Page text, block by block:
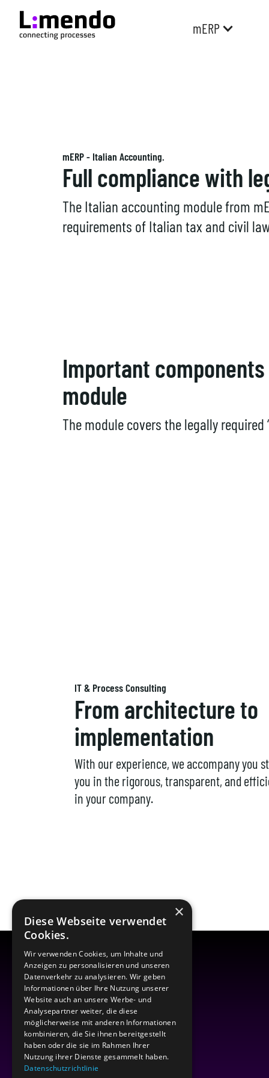
mERP
mERP - Italian Accounting.
Full compliance with
The Italian accounting module from
requirements of Italian tax and civil
Important
module
The module covers the legally required
IT & Process Consulting
From architecture to
implementation
With our experience, we accompany you
you in the rigorous, transparent, and
in your company.
×
Diese Webseite verwendet
Cookies.
Wir verwenden Cookies, um Inhalte und
Anzeigen zu personalisieren und unseren
Datenverkehr zu analysieren. Wir geben
Informationen über Ihre Nutzung unserer
Website auch an unsere Werbe- und
Analysepartner weiter, die diese
möglicherweise mit anderen Informationen
kombinieren, die Sie ihnen bereitgestellt
haben oder die sie im Rahmen Ihrer
Nutzung ihrer Dienste gesammelt haben.
Datenschutzrichtlinie